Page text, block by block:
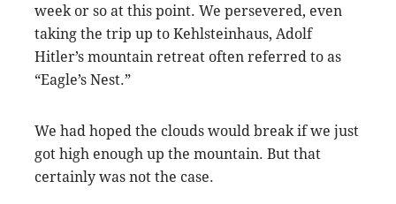
week or so at this point. We persevered, even
taking the trip up to Kehlsteinhaus, Adolf
Hitler’s mountain retreat often referred to as
“Eagle’s Nest.”
We had hoped the clouds would break if we just
got high enough up the mountain. But that
certainly was not the case.